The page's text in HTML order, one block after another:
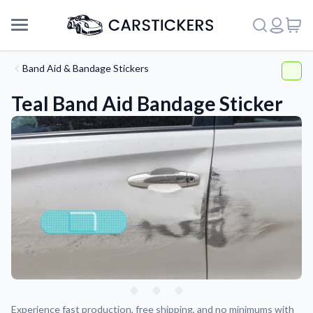
About Us
Band Aid & Bandage Stickers
Teal Band Aid Bandage Sticker
Experience fast production, free shipping, and no minimums with